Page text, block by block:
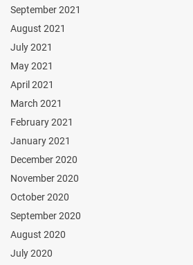
September 2021
August 2021
July 2021
May 2021
April 2021
March 2021
February 2021
January 2021
December 2020
November 2020
October 2020
September 2020
August 2020
July 2020